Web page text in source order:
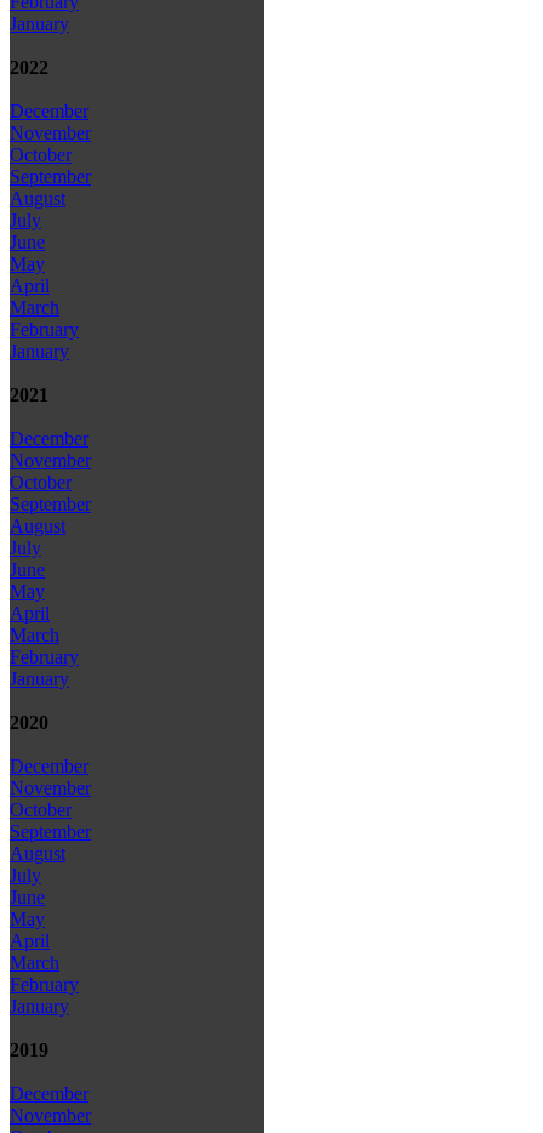
January
2022
December
November
October
September
August
July
June
May
April
March
February
January
2021
December
November
October
September
August
July
June
May
April
March
February
January
2020
December
November
October
September
August
July
June
May
April
March
February
January
2019
December
November